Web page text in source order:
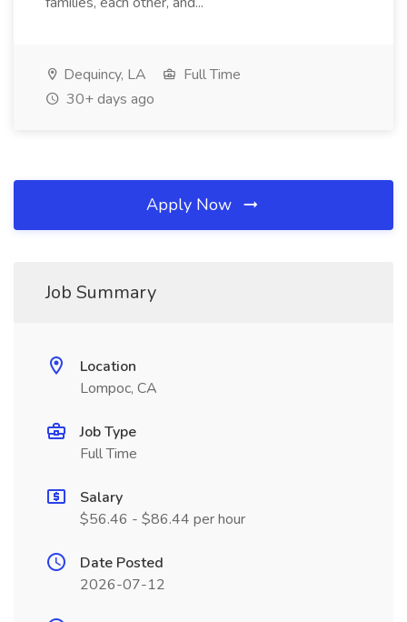
Dequincy, LA
Full Time
30+ days ago
Apply Now
Job Summary
Location
Lompoc, CA
Job Type
Full Time
Salary
$56.46 - $86.44 per hour
Date Posted
2026-07-12